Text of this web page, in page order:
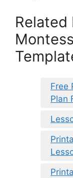
Related
Free
Plan